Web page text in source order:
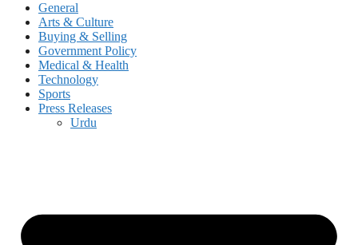
General
Arts & Culture
Buying & Selling
Government Policy
Medical & Health
Technology
Sports
Press Releases
Urdu